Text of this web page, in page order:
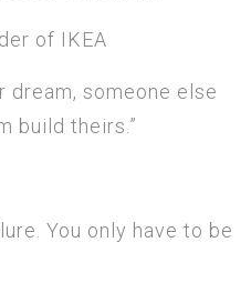
of IKEA
dream, someone else
build theirs.”
You only have to be